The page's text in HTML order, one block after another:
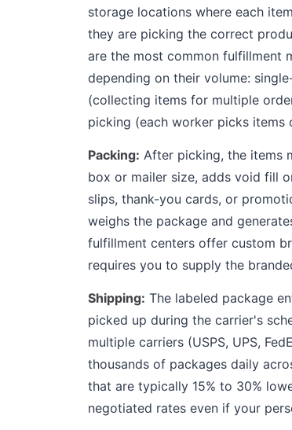
storage locations where each
they are picking the correct
are the most common fulfillment
depending on their volume:
(collecting items for multiple
picking (each worker picks
Packing: After picking, the items
box or mailer size, adds void fill
slips, thank-you cards, or
weighs the package and
fulfillment centers offer custom
requires you to supply the
Shipping: The labeled package
picked up during the carrier's
multiple carriers (USPS, UPS,
thousands of packages daily
that are typically 15% to 30%
negotiated rates even if your